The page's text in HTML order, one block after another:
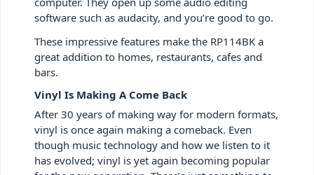
software such as audacity, and you’re good to go.
These impressive features make the RP114BK a
great addition to homes, restaurants, cafes and
bars.
Vinyl Is Making A Come Back
After 30 years of making way for modern formats,
vinyl is once again making a comeback. Even
though music technology and how we listen to it
has evolved; vinyl is yet again becoming popular